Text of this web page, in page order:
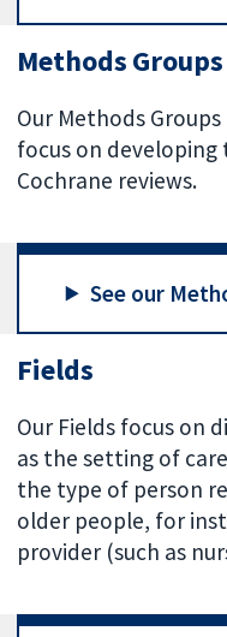
Methods Groups
Our Methods
focus on
Cochrane reviews.
See our
Fields
Our Fields focus on
as the setting of
the type of person
older people, for
provider (such as